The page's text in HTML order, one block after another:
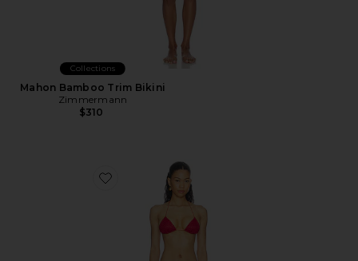
Collections
Mahon Bamboo Trim Bikini
Zimmermann
$310
Favorite Lumiere Two Piece Bikini Set